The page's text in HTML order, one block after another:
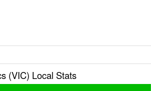
(VIC) Local Stats